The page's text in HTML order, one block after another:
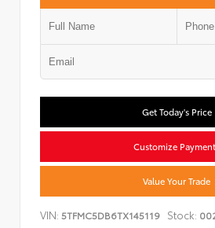
Get Today's Price
Customize
Value Your Trade
VIN: 5TFMC5DB6TX145119 Stock: